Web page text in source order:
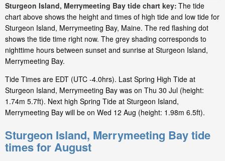
Sturgeon Island, Merrymeeting Bay tide chart key: The tide
chart above shows the height and times of high tide and low tide for
Sturgeon Island, Merrymeeting Bay, Maine. The red flashing dot
shows the tide time right now. The grey shading corresponds to
nighttime hours between sunset and sunrise at Sturgeon Island,
Merrymeeting Bay.
Tide Times are EDT (UTC -4.0hrs). Last Spring High Tide at
Sturgeon Island, Merrymeeting Bay was on Thu 30 Jul (height:
1.74m 5.7ft). Next high Spring Tide at Sturgeon Island,
Merrymeeting Bay will be on Wed 12 Aug (height: 1.98m 6.5ft).
Sturgeon Island, Merrymeeting Bay tide
times for August